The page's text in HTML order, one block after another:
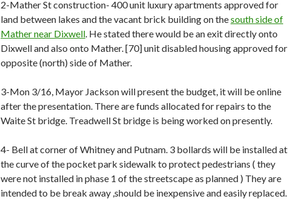
2-Mather St construction- 400 unit luxury apartments approved for
land between lakes and the vacant brick building on thesouth side of
Mather near Dixwell. He stated there would be an exit directly onto
Dixwell and also onto Mather. [70] unit disabled housing approved for
opposite (north) side of Mather.
3-Mon 3/16, Mayor Jackson will present the budget, it will be online
after the presentation. There are funds allocated for repairs to the
Waite St bridge. Treadwell St bridge is being worked on presently.
4- Bell at corner of Whitney and Putnam. 3 bollards will be installed at
the curve of the pocket park sidewalk to protect pedestrians ( they
were not installed in phase 1 of the streetscape as planned ) They are
intended to be break away ,should be inexpensive and easily replaced.